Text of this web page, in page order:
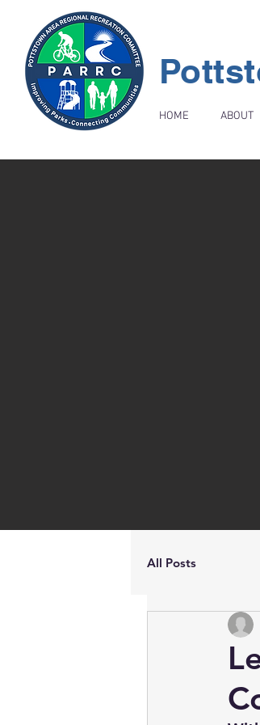
HOME ABOUT
All Posts